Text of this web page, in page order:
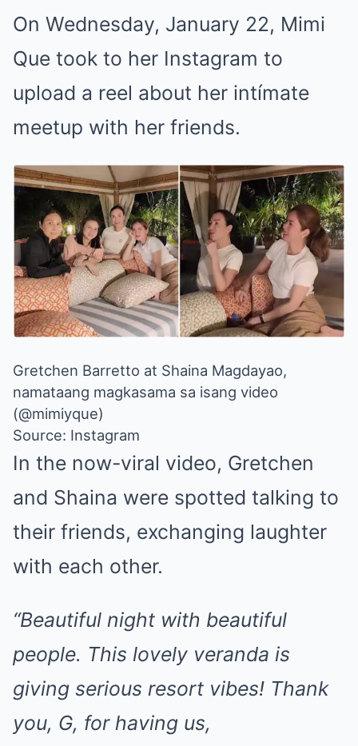
On Wednesday, January 22, Mimi
Que took to her Instagram to
upload a reel about her intímate
meetup with her friends.
Gretchen Barretto at Shaina Magdayao,
namataang magkasama sa isang video
(@mimiyque)
Source: Instagram
In the now-viral video, Gretchen
and Shaina were spotted talking to
their friends, exchanging laughter
with each other.
“Beautiful night with beautiful
people. This lovely veranda is
giving serious resort vibes! Thank
you, G, for having us,